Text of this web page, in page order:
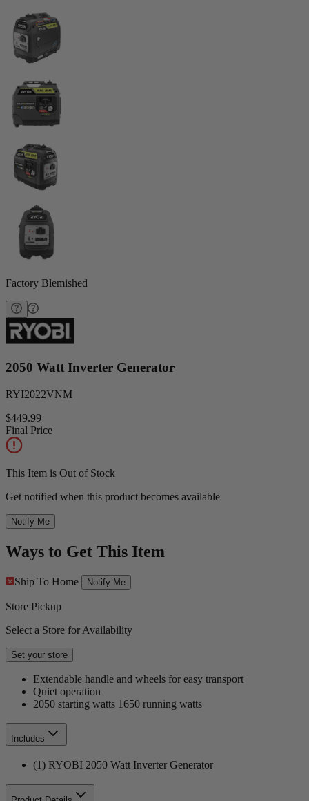
Factory Blemished
2050 Watt Inverter Generator
RYI2022VNM
$449.99
Final Price
This Item is Out of Stock
Get notified when this product becomes available
Notify Me
Ways to Get This Item
Ship To Home Notify Me
Store Pickup
Select a Store for Availability
Set your store
Extendable handle and wheels for easy transport
Quiet operation
2050 starting watts 1650 running watts
Includes
(1) RYOBI 2050 Watt Inverter Generator